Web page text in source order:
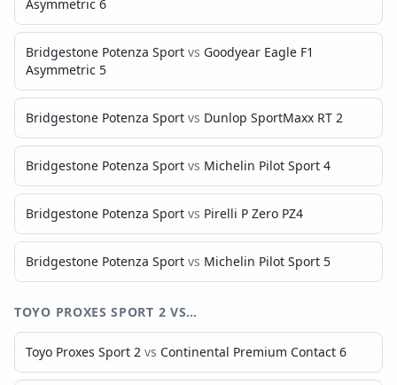
Asymmetric 6
Bridgestone Potenza Sport vs Goodyear Eagle F1
Asymmetric 5
Bridgestone Potenza Sport vs Dunlop SportMaxx RT 2
Bridgestone Potenza Sport vs Michelin Pilot Sport 4
Bridgestone Potenza Sport vs Pirelli P Zero PZ4
Bridgestone Potenza Sport vs Michelin Pilot Sport 5
TOYO PROXES SPORT 2 VS…
Toyo Proxes Sport 2 vs Continental Premium Contact 6